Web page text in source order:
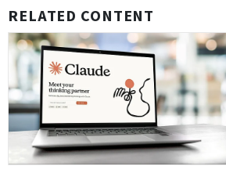
RELATED CONTENT